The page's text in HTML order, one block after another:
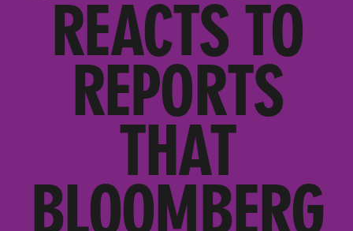
REACTS TO
REPORTS
THAT
BLOOMBERG